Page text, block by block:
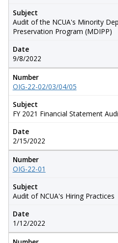
Subject
Audit of the NCUA's Minority
Preservation Program (MDIPP)
Date
9/8/2022
Number
OIG-22-02/03/04/05
Subject
FY 2021 Financial Statement
Date
2/15/2022
Number
OIG-22-01
Subject
Audit of NCUA's Hiring Practices
Date
1/12/2022